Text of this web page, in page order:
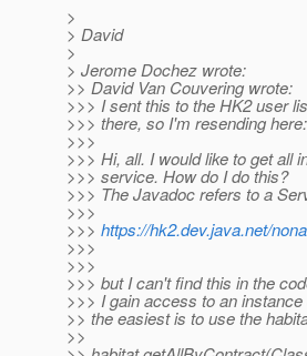
>
> David
>
> Jerome Dochez wrote:
>> David Van Couvering wrote:
>>> I sent this to the HK2 user
>>> there, so I'm resending here:
>>>
>>> Hi, all. I would like to get all
>>> service. How do I do this?
>>> The Javadoc refers to a
>>>
>>> https://hk2.dev.java.net/
>>>
>>>
>>> but I can't find this in the
>>> I gain access to an
>> the easiest is to use the
>>